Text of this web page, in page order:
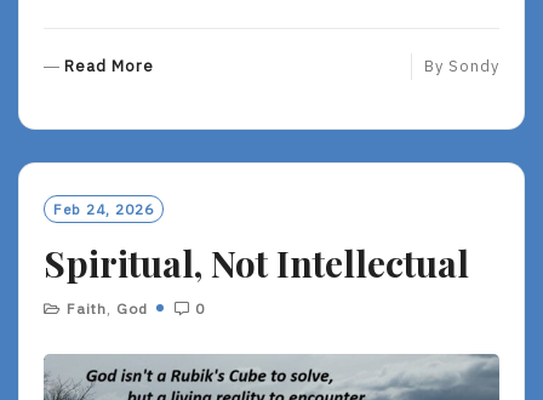
Read More
O
R
By Sondy
Feb 24, 2026
Spiritual, Not Intellectual
Faith God 0